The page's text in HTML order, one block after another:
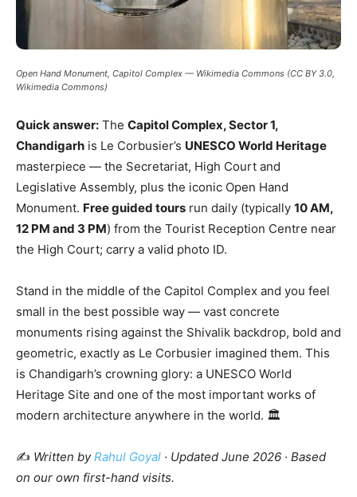
Open Hand Monument, Capitol Complex — Wikimedia Commons (CC BY 3.0,
Wikimedia Commons)
Quick answer: The Capitol Complex, Sector 1,
Chandigarh is Le Corbusier’s UNESCO World Heritage
masterpiece — the Secretariat, High Court and
Legislative Assembly, plus the iconic Open Hand
Monument. Free guided tours run daily (typically 10 AM,
12 PM and 3 PM) from the Tourist Reception Centre near
the High Court; carry a valid photo ID.
Stand in the middle of the Capitol Complex and you feel
small in the best possible way — vast concrete
monuments rising against the Shivalik backdrop, bold and
geometric, exactly as Le Corbusier imagined them. This
is Chandigarh’s crowning glory: a UNESCO World
Heritage Site and one of the most important works of
modern architecture anywhere in the world. 🏛️
✍️ Written byRahul Goyal · Updated June 2026 · Based
on our own first-hand visits.